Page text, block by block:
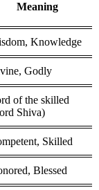
Meaning
Knowledge
Godly
of the skilled
Shiva)
Skilled
Blessed